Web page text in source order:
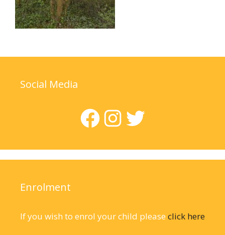
Social Media
Facebook
Instagram
Twitter
Enrolment
If you wish to enrol your child please click here